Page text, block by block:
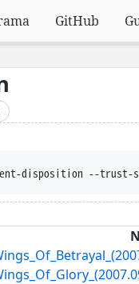
GitHub
disposition --trust-